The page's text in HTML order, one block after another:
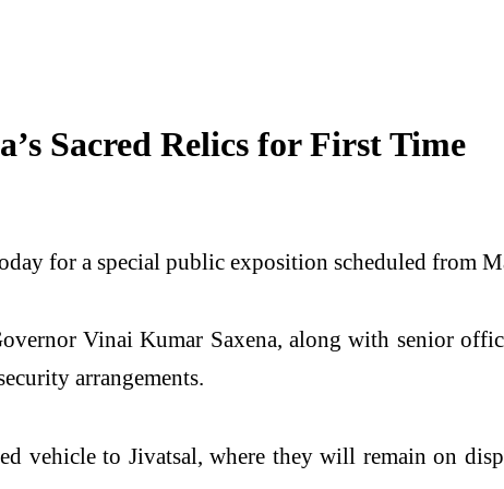
Sacred Relics for First Time
for a special public exposition scheduled from
Vinai Kumar Saxena, along with senior
arrangements.
vehicle to Jivatsal, where they will remain on